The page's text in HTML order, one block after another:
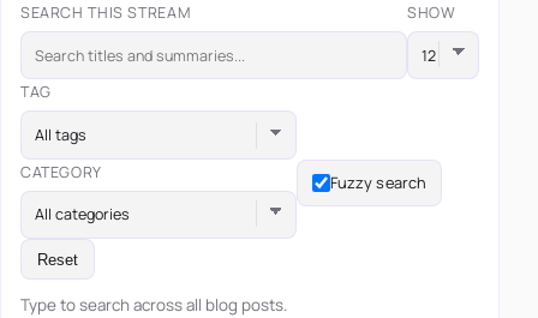
SEARCH THIS STREAM SHOW
TAG
All tags
CATEGORY
All categories
Fuzzy search
Reset
Type to search across all blog posts.